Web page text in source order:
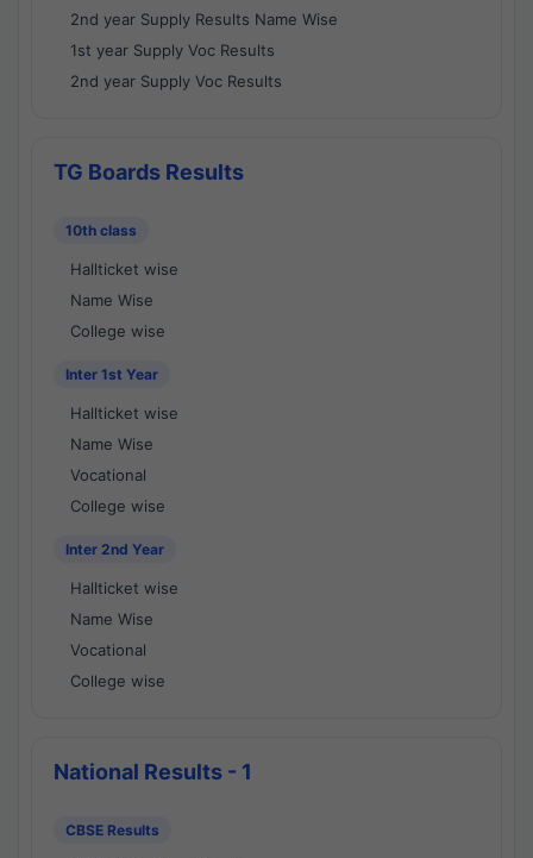
2nd year Supply Results Name Wise
1st year Supply Voc Results
2nd year Supply Voc Results
TG Boards Results
10th class
Hallticket wise
Name Wise
College wise
Inter 1st Year
Hallticket wise
Name Wise
Vocational
College wise
Inter 2nd Year
Hallticket wise
Name Wise
Vocational
College wise
National Results - 1
CBSE Results